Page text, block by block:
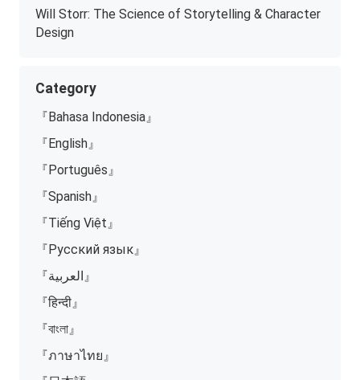
Will Storr: The Science of Storytelling & Character
Design
Category
『Bahasa Indonesia』
『English』
『Português』
『Spanish』
『Tiếng Việt』
『Русский язык』
『العربية』
『हिन्दी』
『বাংলা』
『ภาษาไทย』